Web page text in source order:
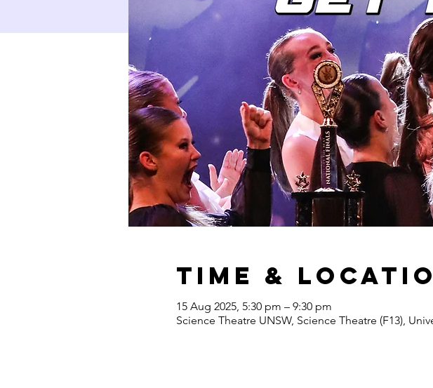
Time &
15 Aug 2025, 5:30 pm – 9:30 pm
Science Theatre UNSW, Science Theatre (F13),